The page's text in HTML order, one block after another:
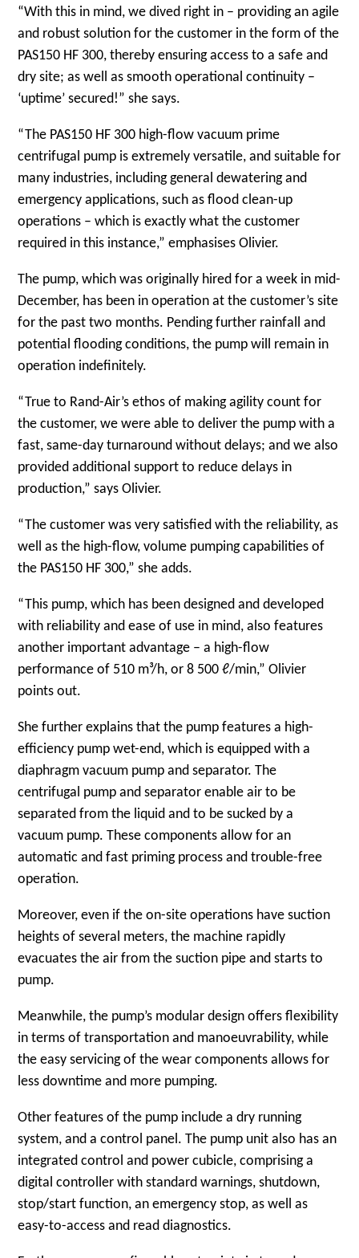
“With this in mind, we dived right in – providing an agile
and robust solution for the customer in the form of the
PAS150 HF 300, thereby ensuring access to a safe and
dry site; as well as smooth operational continuity –
‘uptime’ secured!” she says.
“The PAS150 HF 300 high-flow vacuum prime
centrifugal pump is extremely versatile, and suitable for
many industries, including general dewatering and
emergency applications, such as flood clean-up
operations – which is exactly what the customer
required in this instance,” emphasises Olivier.
The pump, which was originally hired for a week in mid-
December, has been in operation at the customer’s site
for the past two months. Pending further rainfall and
potential flooding conditions, the pump will remain in
operation indefinitely.
“True to Rand-Air’s ethos of making agility count for
the customer, we were able to deliver the pump with a
fast, same-day turnaround without delays; and we also
provided additional support to reduce delays in
production,” says Olivier.
“The customer was very satisfied with the reliability, as
well as the high-flow, volume pumping capabilities of
the PAS150 HF 300,” she adds.
“This pump, which has been designed and developed
with reliability and ease of use in mind, also features
another important advantage – a high-flow
performance of 510 m³/h, or 8 500 ℓ/min,” Olivier
points out.
She further explains that the pump features a high-
efficiency pump wet-end, which is equipped with a
diaphragm vacuum pump and separator. The
centrifugal pump and separator enable air to be
separated from the liquid and to be sucked by a
vacuum pump. These components allow for an
automatic and fast priming process and trouble-free
operation.
Moreover, even if the on-site operations have suction
heights of several meters, the machine rapidly
evacuates the air from the suction pipe and starts to
pump.
Meanwhile, the pump’s modular design offers flexibility
in terms of transportation and manoeuvrability, while
the easy servicing of the wear components allows for
less downtime and more pumping.
Other features of the pump include a dry running
system, and a control panel. The pump unit also has an
integrated control and power cubicle, comprising a
digital controller with standard warnings, shutdown,
stop/start function, an emergency stop, as well as
easy-to-access and read diagnostics.